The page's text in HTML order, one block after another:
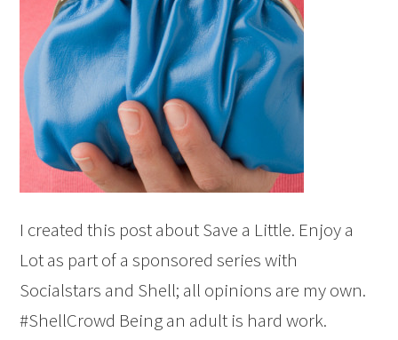
I created this post about Save a Little. Enjoy a
Lot as part of a sponsored series with
Socialstars and Shell; all opinions are my own.
#ShellCrowd Being an adult is hard work.